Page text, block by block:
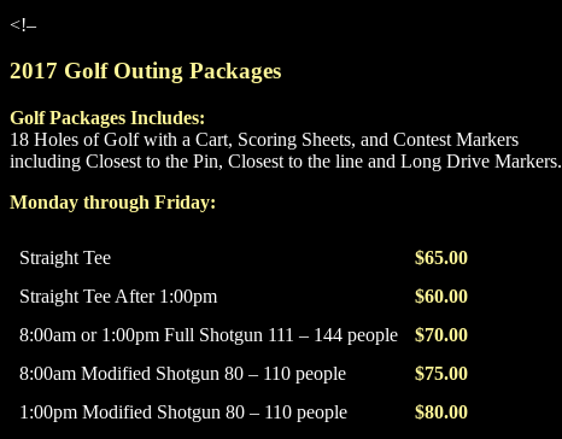
<!–
2017 Golf Outing Packages
Golf Packages Includes:
18 Holes of Golf with a Cart, Scoring Sheets, and Contest Markers
including Closest to the Pin, Closest to the line and Long Drive Markers.
Monday through Friday:
Straight Tee
$65.00
Straight Tee After 1:00pm
$60.00
8:00am or 1:00pm Full Shotgun 111 – 144 people
$70.00
8:00am Modified Shotgun 80 – 110 people
$75.00
1:00pm Modified Shotgun 80 – 110 people
$80.00